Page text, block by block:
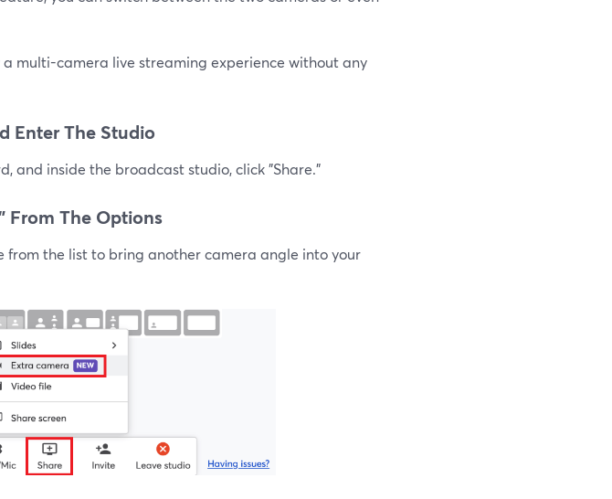
multi-camera live streaming experience without any
Enter The Studio
and inside the broadcast studio, click "Share."
From The Options
from the list to bring another camera angle into your